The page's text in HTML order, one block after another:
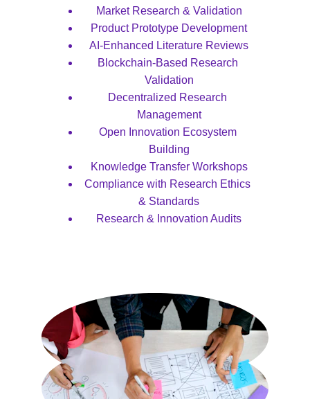
Market Research & Validation
Product Prototype Development
AI-Enhanced Literature Reviews
Blockchain-Based Research
Validation
Decentralized Research
Management
Open Innovation Ecosystem
Building
Knowledge Transfer Workshops
Compliance with Research Ethics
& Standards
Research & Innovation Audits